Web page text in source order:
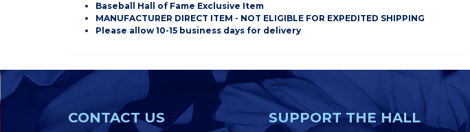
Baseball Hall of Fame Exclusive Item
MANUFACTURER DIRECT ITEM - NOT ELIGIBLE FOR EXPEDITED SHIPPING
Please allow 10-15 business days for delivery
CONTACT US SUPPORT THE HALL